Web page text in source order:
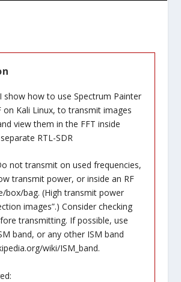
show how to use Spectrum Painter
on Kali Linux, to transmit images
view them in the FFT inside
RTL-SDR
not transmit on used frequencies,
transmit power, or inside an RF
box/bag. (High transmit power
images”.) Consider checking
transmitting. If possible, use
band, or any other ISM band
wiki/ISM_band.